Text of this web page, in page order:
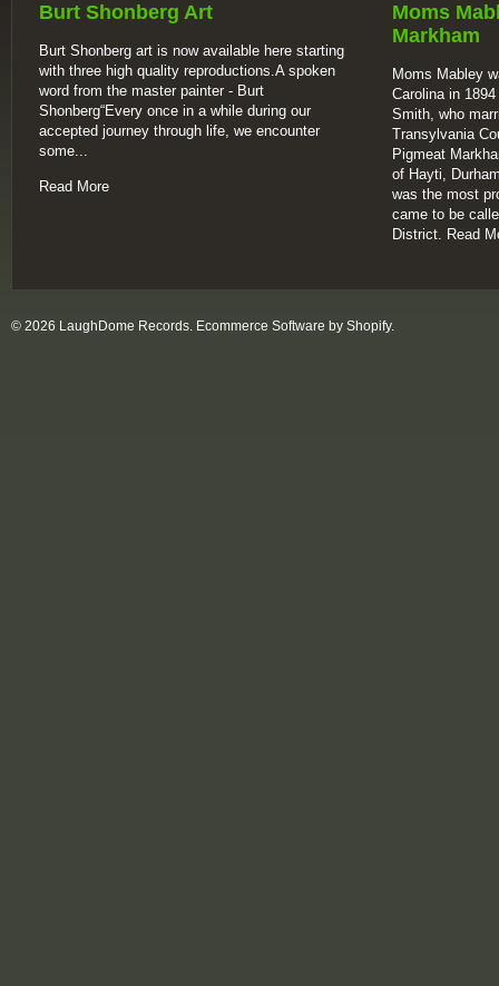
Burt Shonberg Art
Burt Shonberg art is now available here starting
with three high quality reproductions.A spoken
word from the master painter - Burt
Shonberg“Every once in a while during our
accepted journey through life, we encounter
some...
Read More
Moms
Markham
Moms Mabley
Carolina in
Smith, who
Transylvania
Pigmeat
of Hayti,
was the most
came to be
District. Read
© 2026 LaughDome Records. Ecommerce Software by Shopify.